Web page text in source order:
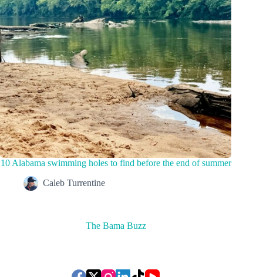
10 Alabama swimming holes to find before the end of summer
Caleb Turrentine
The Bama Buzz